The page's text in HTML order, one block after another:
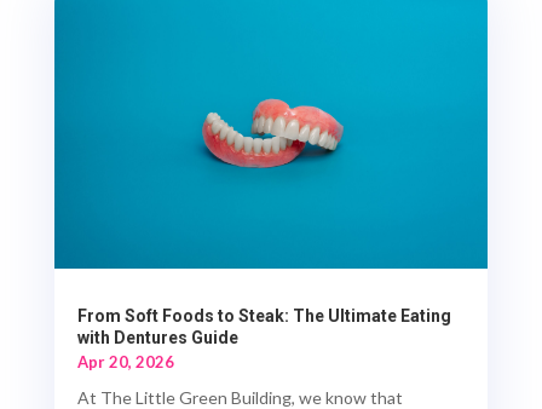
From Soft Foods to Steak: The Ultimate Eating
with Dentures Guide
Apr 20, 2026
At The Little Green Building, we know that